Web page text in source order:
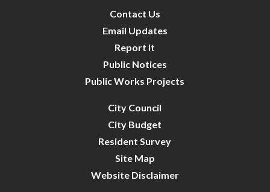
Contact Us
Email Updates
Report It
Public Notices
Public Works Projects
City Council
City Budget
Resident Survey
Site Map
Website Disclaimer